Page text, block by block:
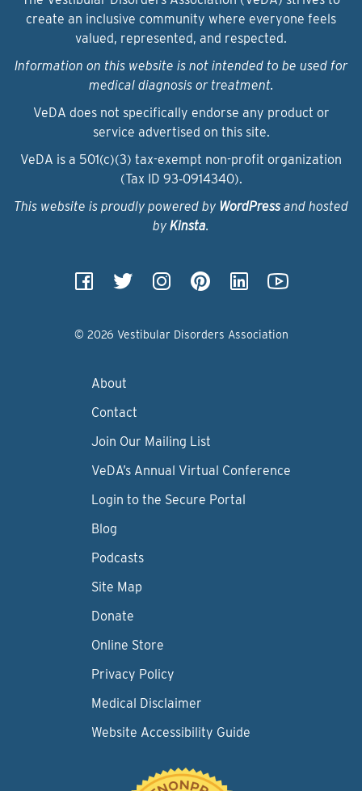
create an inclusive community where everyone feels
valued, represented, and respected.
Information on this website is not intended to be used for
medical diagnosis or treatment.
VeDA does not specifically endorse any product or
service advertised on this site.
VeDA is a 501(c)(3) tax-exempt non-profit organization
(Tax ID 93‑0914340).
This website is proudly powered by WordPressand hosted
by Kinsta.
© 2026 Vestibular Disorders Association
About
Contact
Join Our Mailing List
VeDA’s Annual Virtual Conference
Login to the Secure Portal
Blog
Podcasts
Site Map
Donate
Online Store
Privacy Policy
Medical Disclaimer
Website Accessibility Guide